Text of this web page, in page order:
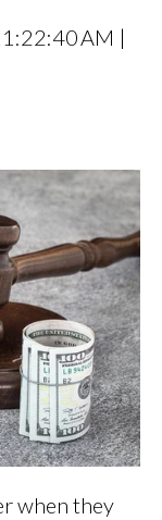
AM |
when they